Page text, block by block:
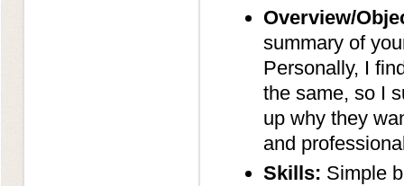
Overview/
summary of
Personally, I
the same, so I
up why they
and
Skills: Simple